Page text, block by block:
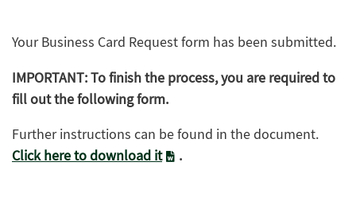
Your Business Card Request form has been submitted.
IMPORTANT: To finish the process, you are required to
fill out the following form.
Further instructions can be found in the document.
Click here to download it
.